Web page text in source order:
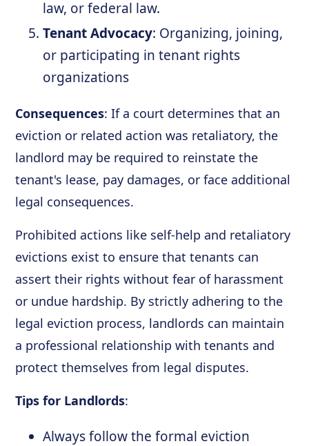
law, or federal law.
Tenant Advocacy: Organizing, joining,
or participating in tenant rights
organizations
Consequences: If a court determines that an
eviction or related action was retaliatory, the
landlord may be required to reinstate the
tenant's lease, pay damages, or face additional
legal consequences.
Prohibited actions like self-help and retaliatory
evictions exist to ensure that tenants can
assert their rights without fear of harassment
or undue hardship. By strictly adhering to the
legal eviction process, landlords can maintain
a professional relationship with tenants and
protect themselves from legal disputes.
Tips for Landlords:
Always follow the formal eviction